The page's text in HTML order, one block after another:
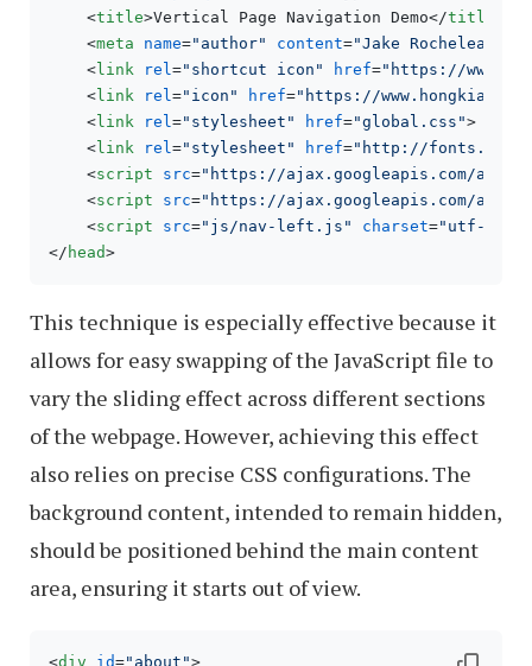
<title>Vertical Page Navigation Demo</title
<meta name="author" content="Jake Rocheleau"
<link rel="shortcut icon" href="https://
<link rel="icon" href="https://
<link rel="stylesheet" href="global.css">
<link rel="stylesheet" href="http://
<script src="https://ajax.googleapis.com/
<script src="https://ajax.googleapis.com/
<script src="js/nav-left.js" charset="utf-8"
</ head>
This technique is especially effective because it
allows for easy swapping of the JavaScript file to
vary the sliding effect across different sections
of the webpage. However, achieving this effect
also relies on precise CSS configurations. The
background content, intended to remain hidden,
should be positioned behind the main content
area, ensuring it starts out of view.
<div id="about">